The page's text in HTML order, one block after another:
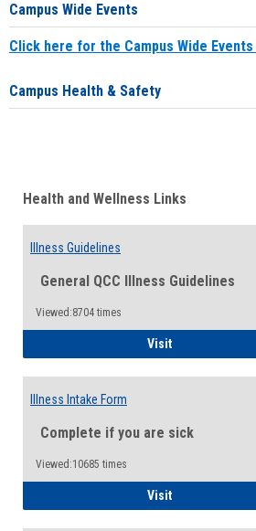
Campus Wide Events
Click here for the Campus Wide
Campus Health & Safety
Health and Wellness Links
Illness Guidelines
General QCC Illness Guidelines
Viewed:8704 times
VisitIllness
Illness Intake Form
Complete if you are sick
Viewed:10685 times
VisitIllness Intake